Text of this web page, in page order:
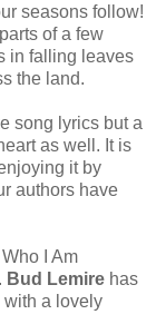
seasons follow!
of a few
in falling leaves
the land.
song lyrics but a
as well. It is
it by
authors have
I Am
Bud Lemire has
with a lovely